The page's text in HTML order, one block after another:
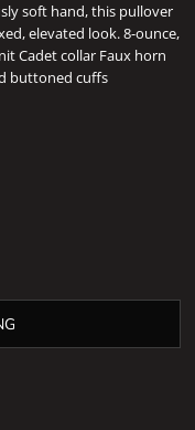
soft hand, this pullover
elevated look. 8-ounce,
Cadet collar Faux horn
buttoned cuffs